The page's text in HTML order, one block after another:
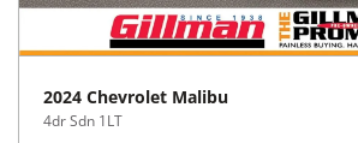
2024 Chevrolet Malibu
4dr Sdn 1LT